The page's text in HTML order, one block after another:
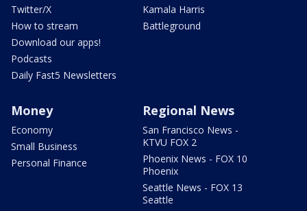
Twitter/X
How to stream
Download our apps!
Podcasts
Daily Fast5 Newsletters
Kamala Harris
Battleground
Money
Economy
Small Business
Personal Finance
Regional News
San Francisco News -
KTVU FOX 2
Phoenix News - FOX 10
Phoenix
Seattle News - FOX 13
Seattle